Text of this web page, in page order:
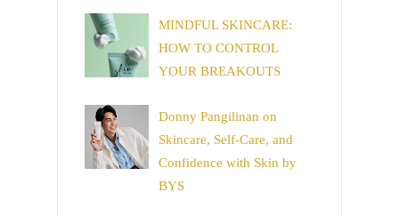
MINDFUL SKINCARE:
HOW TO CONTROL
YOUR BREAKOUTS
Donny Pangilinan on
Skincare, Self-Care, and
Confidence with Skin by
BYS